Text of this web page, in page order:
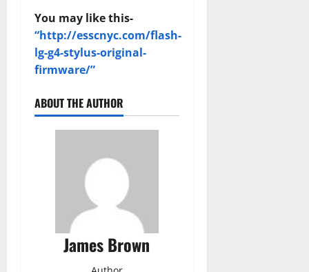
You may like this-
“http://esscnyc.com/flash-
lg-g4-stylus-original-
firmware/”
ABOUT THE AUTHOR
James Brown